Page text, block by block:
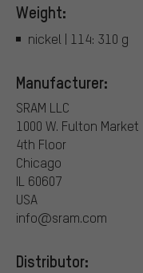
Weight:
nickel | 114: 310 g
Manufacturer:
SRAM LLC
1000 W. Fulton Market
4th Floor
Chicago
IL 60607
USA
info@sram.com
Distributor: